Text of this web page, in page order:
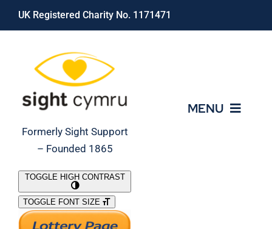
Skip
UK Registered Charity No. 1171471
Formerly Sight Support
– Founded 1865
MENU
What We Do
TOGGLE HIGH CONTRAST
TOGGLE FONT SIZE